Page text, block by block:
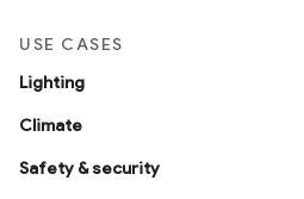
USE CASES
Lighting
Climate
Safety & security